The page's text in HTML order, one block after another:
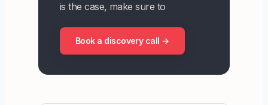
is the case, make sure to
Book a discovery call →